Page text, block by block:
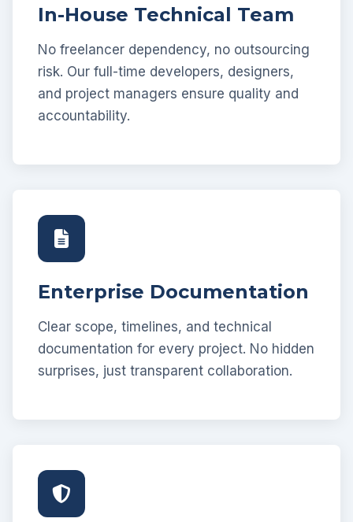
In-House Technical Team
No freelancer dependency, no outsourcing
risk. Our full-time developers, designers,
and project managers ensure quality and
accountability.
Enterprise Documentation
Clear scope, timelines, and technical
documentation for every project. No hidden
surprises, just transparent collaboration.